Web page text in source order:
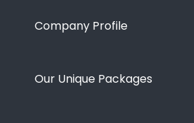
Company Profile
Our Unique Packages